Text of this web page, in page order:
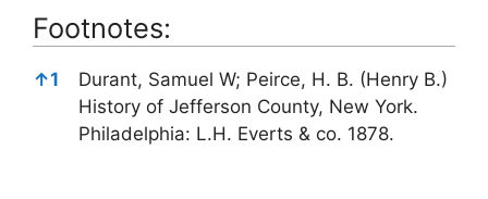
Footnotes:
Footnotes:
↑1
Durant, Samuel W; Peirce, H. B. (Henry B.)
History of Jefferson County, New York.
Philadelphia: L.H. Everts & co. 1878.